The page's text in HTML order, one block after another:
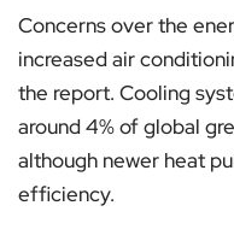
Concerns over the
increased air
the report. Cooling
around 4% of global
although newer heat
efficiency.